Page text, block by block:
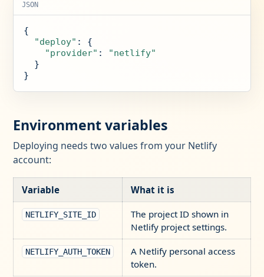
JSON
{
"deploy" : {
"provider" :
"netlify"
  }
}
Environment variables
Deploying needs two values from your Netlify
account:
Variable What it is
NETLIFY_SITE_ID
The project ID shown in
Netlify project settings.
NETLIFY_AUTH_TOKEN
A Netlify personal access
token.